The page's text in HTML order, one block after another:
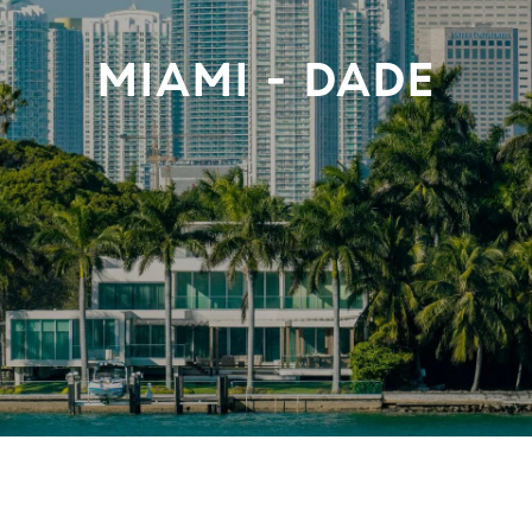
MIAMI - DADE